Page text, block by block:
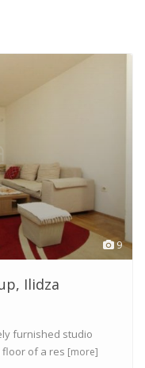
9
Ilidza
furnished studio
of a res [more]